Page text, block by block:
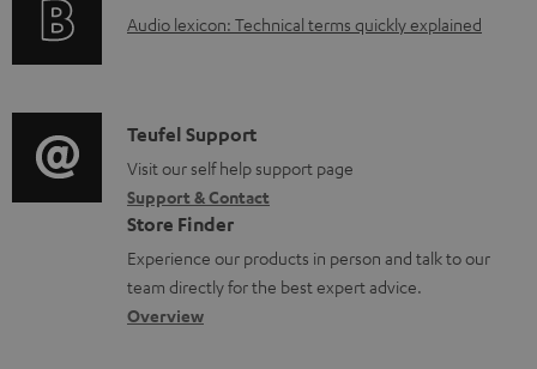
s
i
o
r
m
a
t
i
r
t
i
o
n
a
b
A
i
o
g
l
o
s
Audio lexicon: Technical terms quickly explained
C
o
n
t
a
c
Teufel Support
Visit our self help support page
Support & Contact
Store Finder
Experience our products in person and talk to our
team directly for the best expert advice.
Overview